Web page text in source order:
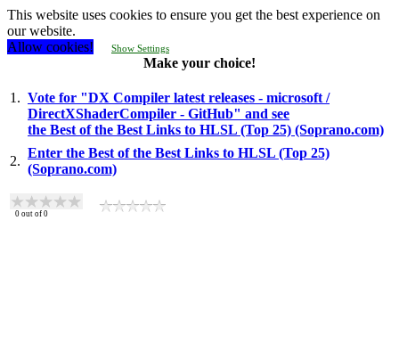
This website uses cookies to ensure you get the best experience on
our website.
Allow cookies!
Show Settings
Make your choice!
1. Vote for "DX Compiler latest releases - microsoft /
DirectXShaderCompiler - GitHub" and see
the Best of the Best Links to HLSL (Top 25) (Soprano.com)
2.
Enter the Best of the Best Links to HLSL (Top 25)
(Soprano.com)
0 out of 0